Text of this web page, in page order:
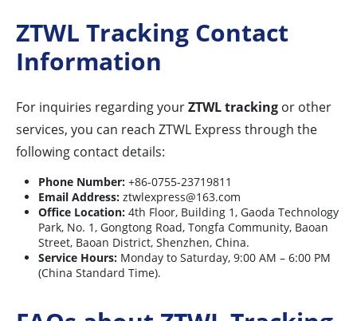
ZTWL Tracking Contact
Information
For inquiries regarding yourZTWL tracking or other
services, you can reach ZTWL Express through the
following contact details:
Phone Number: +86-0755-23719811
Email Address: ztwlexpress@163.com
Office Location: 4th Floor, Building 1, Gaoda Technology
Park, No. 1, Gongtong Road, Tongfa Community, Baoan
Street, Baoan District, Shenzhen, China.
Service Hours: Monday to Saturday, 9:00 AM – 6:00 PM
(China Standard Time).